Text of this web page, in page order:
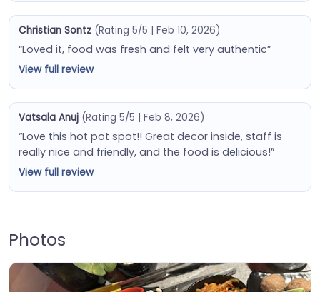
Christian Sontz (Rating 5/5 | Feb 10, 2026)
“Loved it, food was fresh and felt very authentic”
View full review
Vatsala Anuj (Rating 5/5 | Feb 8, 2026)
“Love this hot pot spot!! Great decor inside, staff is
really nice and friendly, and the food is delicious!”
View full review
Photos